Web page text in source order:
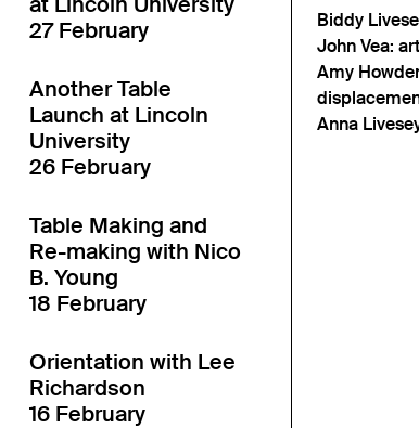
27 February
Another Table
Launch at Lincoln
University
26 February
Table Making and
Re-making with Nico
B. Young
18 February
Orientation with Lee
Richardson
16 February
Biddy
John Vea:
Amy
Anna